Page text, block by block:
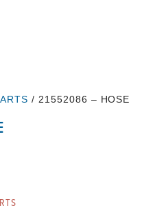
/ 21552086 – HOSE